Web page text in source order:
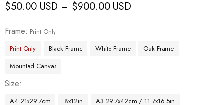
$50.00 USD – $900.00 USD
Frame
Print Only
Print Only
Black Frame White Frame
Oak Frame
Mounted Canvas
Size
A4 21x29.7cm 8x12in
A3 29.7x42cm / 11.7x16.5in